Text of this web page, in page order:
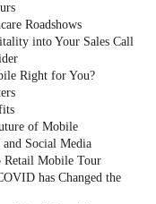
Roadshows
into Your Sales Call
Right for You?
of Mobile
Social Media
Retail Mobile Tour
has Changed the